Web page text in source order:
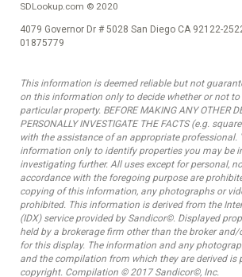
SDLookup.com © 2020
4079 Governor Dr # 5028 San Diego CA 92122-
01875779
This information is deemed reliable but not
on this information only to decide whether or not
particular property. BEFORE MAKING ANY OTHER
PERSONALLY INVESTIGATE THE FACTS (e.g.
with the assistance of an appropriate professional.
information only to identify properties you may be
investigating further. All uses except for personal,
accordance with the foregoing purpose are
copying of this information, any photographs or
prohibited. This information is derived from the
(IDX) service provided by Sandicor©. Displayed
held by a brokerage firm other than the broker
for this display. The information and any
and the compilation from which they are derived is
copyright. Compilation © 2017 Sandicor©, Inc.